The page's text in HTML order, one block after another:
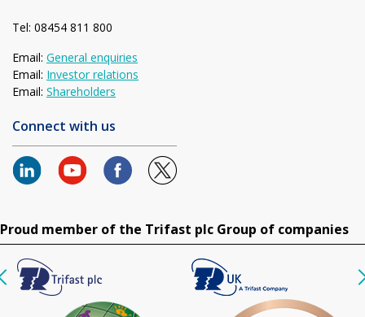
Tel: 08454 811 800
Email: General enquiries
Email: Investor relations
Email: Shareholders
Connect with us
Proud member of the Trifast plc Group of companies